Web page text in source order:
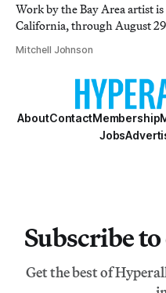
Work by the Bay Area artist
California, through August
Mitchell Johnson
AboutContactMembership
Jobs
Subscribe
Get the best of